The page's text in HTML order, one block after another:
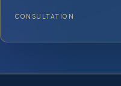
CONSULTATION